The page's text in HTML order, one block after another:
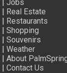
|Jobs
| Real Estate
| Restaurants
|Shopping
|Souvenirs
|Weather
|About
|Contact Us